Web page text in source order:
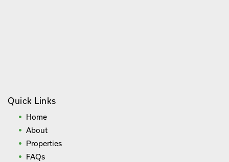
Quick Links
Home
About
Properties
FAQs